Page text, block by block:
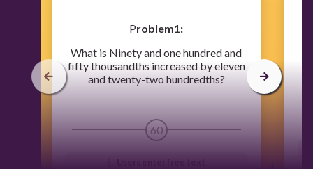
​Problem1:
What is Ninety and one hundred and
fifty thousandths increased by eleven
and twenty-two hundredths?
60
Users enter free text